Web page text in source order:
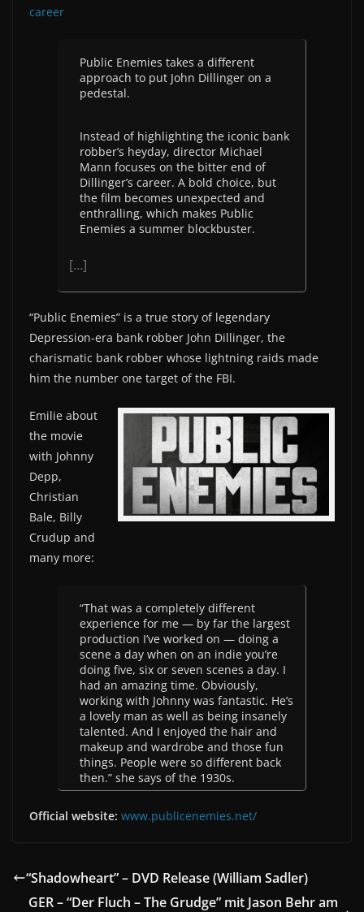
career
Public Enemies takes a different
approach to put John Dillinger on a
pedestal.
Instead of highlighting the iconic bank
robber’s heyday, director Michael
Mann focuses on the bitter end of
Dillinger’s career. A bold choice, but
the film becomes unexpected and
enthralling, which makes Public
Enemies a summer blockbuster.
[…]
“Public Enemies” is a true story of legendary
Depression-era bank robber John Dillinger, the
charismatic bank robber whose lightning raids made
him the number one target of the FBI.
Emilie about
the movie
with Johnny
Depp,
Christian
Bale, Billy
Crudup and
many more:
“That was a completely different
experience for me — by far the largest
production I’ve worked on — doing a
scene a day when on an indie you’re
doing five, six or seven scenes a day. I
had an amazing time. Obviously,
working with Johnny was fantastic. He’s
a lovely man as well as being insanely
talented. And I enjoyed the hair and
makeup and wardrobe and those fun
things. People were so different back
then.” she says of the 1930s.
Official website: www.publicenemies.net/
“Shadowheart” – DVD Release (William Sadler)
GER – “Der Fluch – The Grudge” mit Jason Behr am